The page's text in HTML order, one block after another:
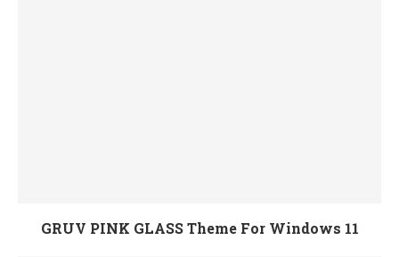
GRUV PINK GLASS Theme For Windows 11